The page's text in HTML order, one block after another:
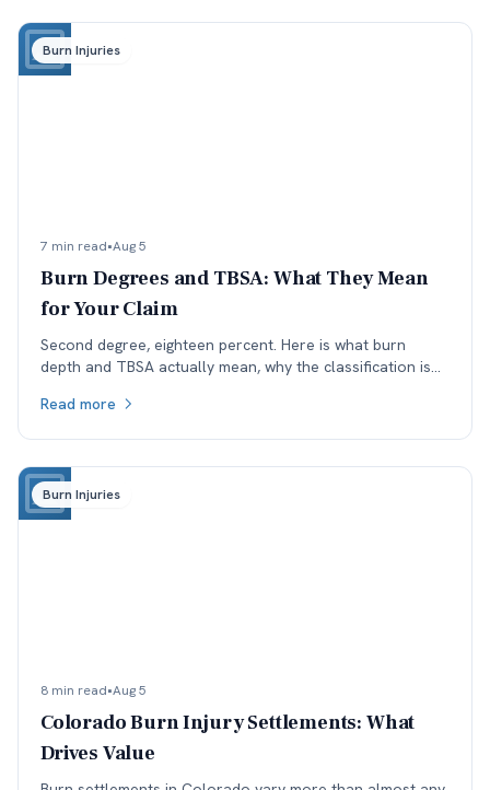
Burn Injuries
7 min read•Aug 5
Burn Degrees and TBSA: What They Mean
for Your Claim
Second degree, eighteen percent. Here is what burn
depth and TBSA actually mean, why the classification is
Read more
Burn Injuries
8 min read•Aug 5
Colorado Burn Injury Settlements: What
Drives Value